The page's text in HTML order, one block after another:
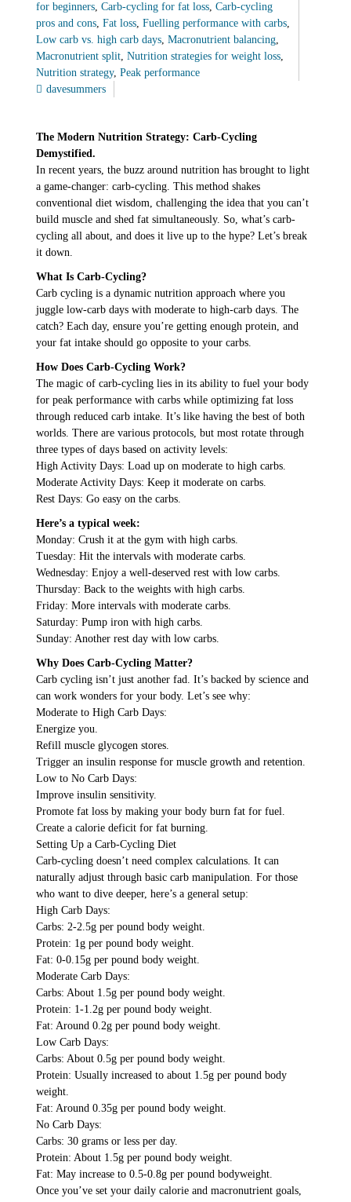
for beginners,Carb-cycling for fat loss,Carb-cycling
pros and cons,Fat loss,Fuelling performance with carbs,
Low carb vs. high carb days,Macronutrient balancing,
Macronutrient split,Nutrition strategies for weight loss,
Nutrition strategy,Peak performance
davesummers
The Modern Nutrition Strategy: Carb-Cycling
Demystified.
In recent years, the buzz around nutrition has brought to light
a game-changer: carb-cycling. This method shakes
conventional diet wisdom, challenging the idea that you can’t
build muscle and shed fat simultaneously. So, what’s carb-
cycling all about, and does it live up to the hype? Let’s break
it down.
What Is Carb-Cycling?
Carb cycling is a dynamic nutrition approach where you
juggle low-carb days with moderate to high-carb days. The
catch? Each day, ensure you’re getting enough protein, and
your fat intake should go opposite to your carbs.
How Does Carb-Cycling Work?
The magic of carb-cycling lies in its ability to fuel your body
for peak performance with carbs while optimizing fat loss
through reduced carb intake. It’s like having the best of both
worlds. There are various protocols, but most rotate through
three types of days based on activity levels:
High Activity Days: Load up on moderate to high carbs.
Moderate Activity Days: Keep it moderate on carbs.
Rest Days: Go easy on the carbs.
Here’s a typical week:
Monday: Crush it at the gym with high carbs.
Tuesday: Hit the intervals with moderate carbs.
Wednesday: Enjoy a well-deserved rest with low carbs.
Thursday: Back to the weights with high carbs.
Friday: More intervals with moderate carbs.
Saturday: Pump iron with high carbs.
Sunday: Another rest day with low carbs.
Why Does Carb-Cycling Matter?
Carb cycling isn’t just another fad. It’s backed by science and
can work wonders for your body. Let’s see why:
Moderate to High Carb Days:
Energize you.
Refill muscle glycogen stores.
Trigger an insulin response for muscle growth and retention.
Low to No Carb Days:
Improve insulin sensitivity.
Promote fat loss by making your body burn fat for fuel.
Create a calorie deficit for fat burning.
Setting Up a Carb-Cycling Diet
Carb-cycling doesn’t need complex calculations. It can
naturally adjust through basic carb manipulation. For those
who want to dive deeper, here’s a general setup:
High Carb Days:
Carbs: 2-2.5g per pound body weight.
Protein: 1g per pound body weight.
Fat: 0-0.15g per pound body weight.
Moderate Carb Days:
Carbs: About 1.5g per pound body weight.
Protein: 1-1.2g per pound body weight.
Fat: Around 0.2g per pound body weight.
Low Carb Days:
Carbs: About 0.5g per pound body weight.
Protein: Usually increased to about 1.5g per pound body
weight.
Fat: Around 0.35g per pound body weight.
No Carb Days:
Carbs: 30 grams or less per day.
Protein: About 1.5g per pound body weight.
Fat: May increase to 0.5-0.8g per pound bodyweight.
Once you’ve set your daily calorie and macronutrient goals,